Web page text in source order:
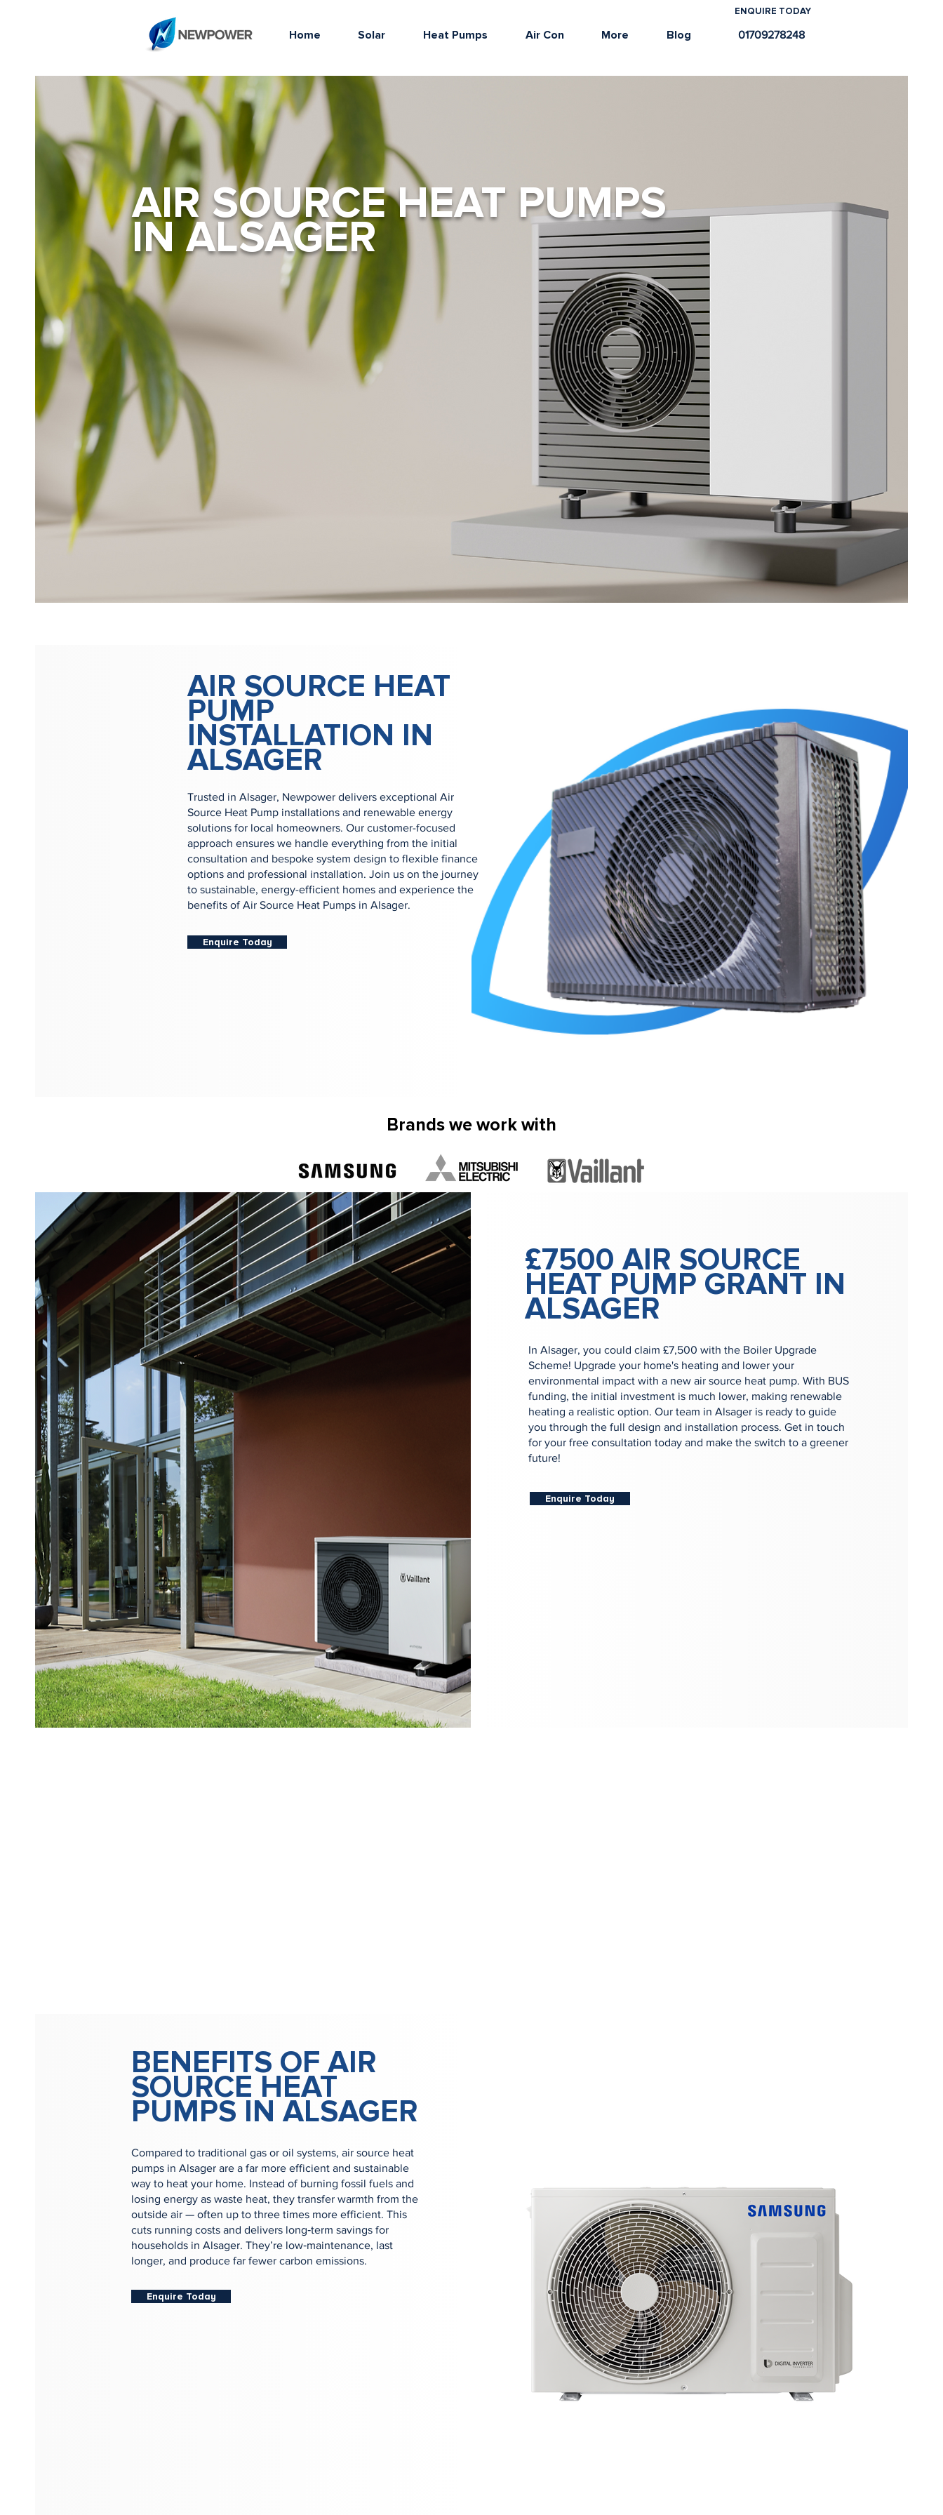
Home Solar Heat Pumps Air Con More Blog
ENQUIRE TODAY
01709278248
AIR SOURCE HEAT PUMPS
IN ALSAGER
AIR SOURCE HEAT
PUMP
INSTALLATION IN
ALSAGER
Trusted in Alsager, Newpower delivers exceptional Air
Source Heat Pump installations and renewable energy
solutions for local homeowners. Our customer-focused
approach ensures we handle everything from the initial
consultation and bespoke system design to flexible finance
options and professional installation. Join us on the journey
to sustainable, energy-efficient homes and experience the
benefits of Air Source Heat Pumps in Alsager.
Enquire Today
Brands we work with
£7500 AIR SOURCE
HEAT PUMP GRANT IN
ALSAGER
In Alsager, you could claim £7,500 with the Boiler Upgrade
Scheme! Upgrade your home's heating and lower your
environmental impact with a new air source heat pump. With BUS
funding, the initial investment is much lower, making renewable
heating a realistic option. Our team in Alsager is ready to guide
you through the full design and installation process. Get in touch
for your free consultation today and make the switch to a greener
future!
Enquire Today
BENEFITS OF AIR
SOURCE HEAT
PUMPS IN ALSAGER
Compared to traditional gas or oil systems, air source heat
pumps in Alsager are a far more efficient and sustainable
way to heat your home. Instead of burning fossil fuels and
losing energy as waste heat, they transfer warmth from the
outside air — often up to three times more efficient. This
cuts running costs and delivers long‑term savings for
households in Alsager. They’re low‑maintenance, last
longer, and produce far fewer carbon emissions.
Enquire Today